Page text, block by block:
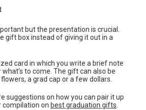
but the presentation is crucial.
gift box instead of giving it out in a
card in which you write a brief note
to come. The gift can also be
a grad cap or a few dollars.
suggestions on how you can pair it up
compilation on best graduation gifts.